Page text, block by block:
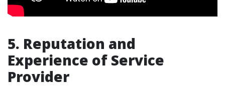
5. Reputation and
Experience of Service
Provider